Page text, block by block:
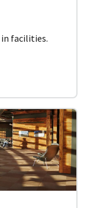
in facilities.